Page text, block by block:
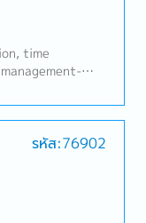
time
to ensure
Plan
at fostering
public
externally-
duties as
รหัส:76902